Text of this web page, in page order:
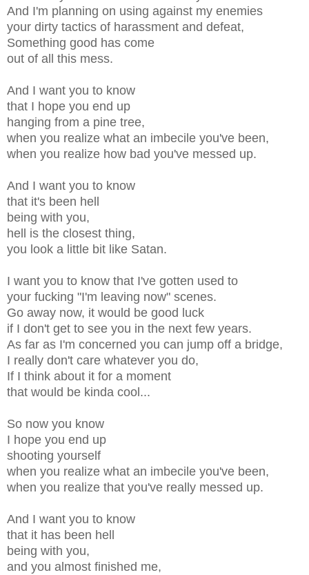
And I'm planning on using against my enemies
your dirty tactics of harassment and defeat,
Something good has come
out of all this mess.
And I want you to know
that I hope you end up
hanging from a pine tree,
when you realize what an imbecile you've been,
when you realize how bad you've messed up.
And I want you to know
that it's been hell
being with you,
hell is the closest thing,
you look a little bit like Satan.
I want you to know that I've gotten used to
your fucking "I'm leaving now" scenes.
Go away now, it would be good luck
if I don't get to see you in the next few years.
As far as I'm concerned you can jump off a bridge,
I really don't care whatever you do,
If I think about it for a moment
that would be kinda cool...
So now you know
I hope you end up
shooting yourself
when you realize what an imbecile you've been,
when you realize that you've really messed up.
And I want you to know
that it has been hell
being with you,
and you almost finished me,